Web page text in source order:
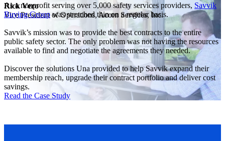
Rick Vero
Vice President of Operations, Acorn Services, Inc.
As a nonprofit serving over 5,000 safety services providers, Savvik
Buying Groupwas stretched thin on a regular basis.
Savvik’s mission was to provide the best contracts to the entire
public safety sector. The only problem was not having the resources
available to find and negotiate the agreements they needed.
Discover the solutions Una provided to help Savvik expand their
membership reach, upgrade their contract portfolio and deliver cost
savings.
Read the Case Study